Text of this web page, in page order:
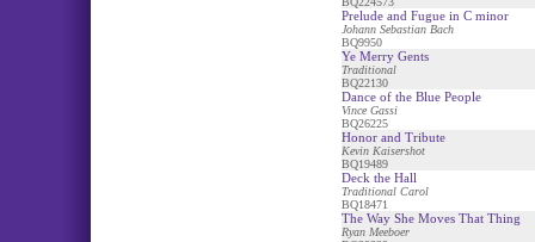
Prelude and Fugue in C minor
Johann Sebastian Bach
BQ9950
Ye Merry Gents
Traditional
BQ22130
Dance of the Blue People
Vince Gassi
BQ26225
Honor and Tribute
Kevin Kaisershot
BQ19489
Deck the Hall
Traditional Carol
BQ18471
The Way She Moves That Thing
Ryan Meeboer